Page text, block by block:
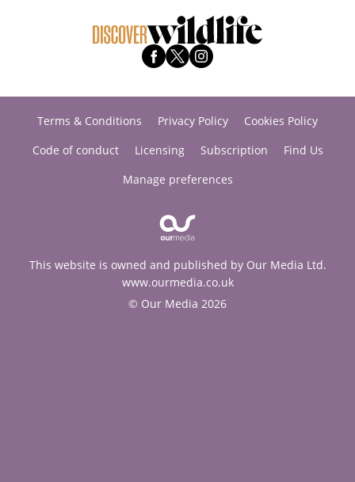
Terms & Conditions Privacy Policy
Cookies Policy
Code of conduct
Licensing Subscription
Find Us
Manage preferences
This website is owned and published by Our Media Ltd.
www.ourmedia.co.uk
© Our Media 2026